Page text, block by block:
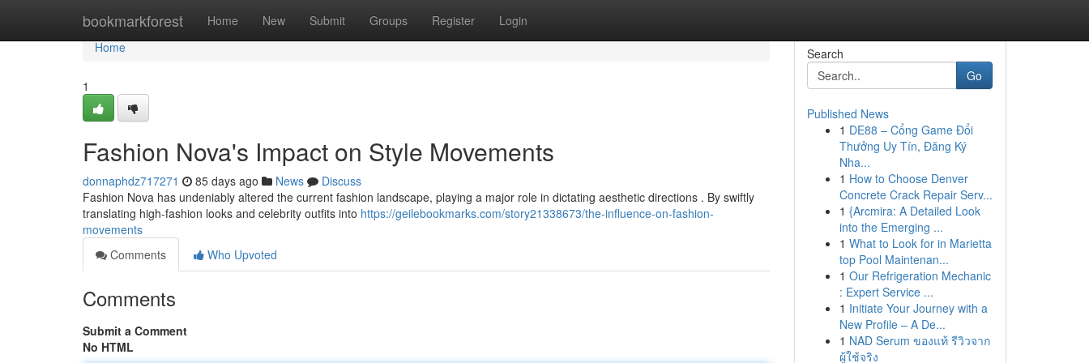
bookmarkforest Home New Submit Groups Register Login
Home
Home
1
Fashion Nova's Impact on Style Movements
donnaphdz717271 85 days ago News
Discuss
Fashion Nova has undeniably altered the current fashion landscape, playing a major role in dictating aesthetic directions . By swiftly
translating high-fashion looks and celebrity outfits into https://geilebookmarks.com/story21338673/the-influence-on-fashion-
movements
Comments
Who Upvoted
Comments
Submit a Comment
No HTML
Search
Go
Published News
1 DE88 – Cổng Game Đổi
Thưởng Uy Tín, Đăng Ký
Nha...
1 How to Choose Denver
Concrete Crack Repair Serv...
1 {Arcmira: A Detailed Look
into the Emerging ...
1 What to Look for in Marietta
top Pool Maintenan...
1 Our Refrigeration Mechanic
: Expert Service ...
1 Initiate Your Journey with a
New Profile – A De...
1 NAD Serum ของแท้ รีวิวจาก
ผู้ใช้จริง